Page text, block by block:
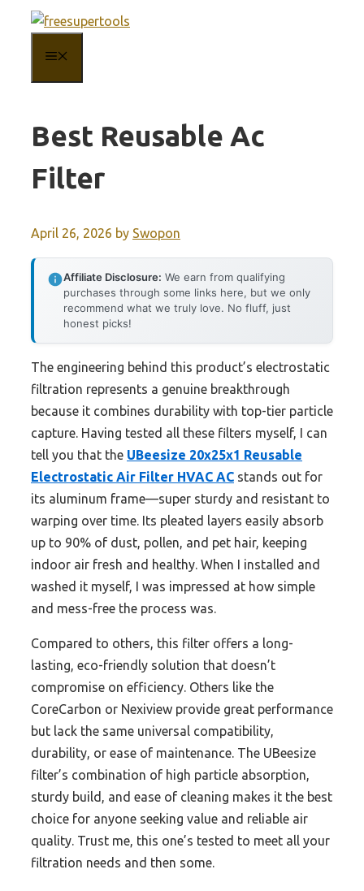
content
Best Reusable Ac
Filter
April 26, 2026 by Swopon
Affiliate Disclosure: We earn from qualifying
purchases through some links here, but we only
recommend what we truly love. No fluff, just
honest picks!
The engineering behind this product’s electrostatic
filtration represents a genuine breakthrough
because it combines durability with top-tier particle
capture. Having tested all these filters myself, I can
tell you that the UBeesize 20x25x1 Reusable
Electrostatic Air Filter HVAC AC stands out for
its aluminum frame—super sturdy and resistant to
warping over time. Its pleated layers easily absorb
up to 90% of dust, pollen, and pet hair, keeping
indoor air fresh and healthy. When I installed and
washed it myself, I was impressed at how simple
and mess-free the process was.
Compared to others, this filter offers a long-
lasting, eco-friendly solution that doesn’t
compromise on efficiency. Others like the
CoreCarbon or Nexiview provide great performance
but lack the same universal compatibility,
durability, or ease of maintenance. The UBeesize
filter’s combination of high particle absorption,
sturdy build, and ease of cleaning makes it the best
choice for anyone seeking value and reliable air
quality. Trust me, this one’s tested to meet all your
filtration needs and then some.